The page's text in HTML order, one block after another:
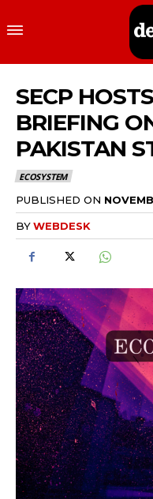
SECP
BRIEFING
PAKISTAN
ECOSYSTEM
PUBLISHED ON
BYWEBDESK